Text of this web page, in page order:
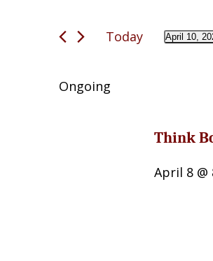
10,
and
Navigation
for
by
Today April 10,
Ongoing
Think
April 8 @